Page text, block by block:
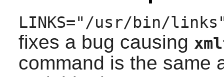
LINKS="/usr/bin/
fixes a bug causing
command is the same